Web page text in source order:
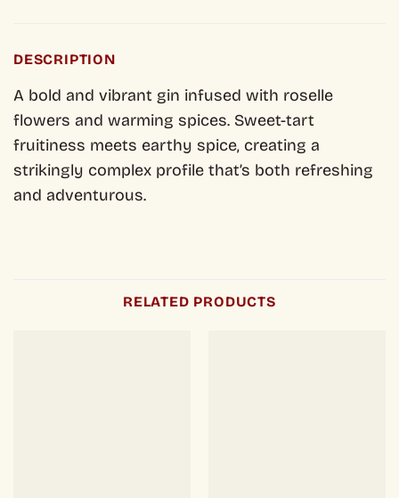
DESCRIPTION
A bold and vibrant gin infused with roselle
flowers and warming spices. Sweet-tart
fruitiness meets earthy spice, creating a
strikingly complex profile that’s both refreshing
and adventurous.
RELATED PRODUCTS